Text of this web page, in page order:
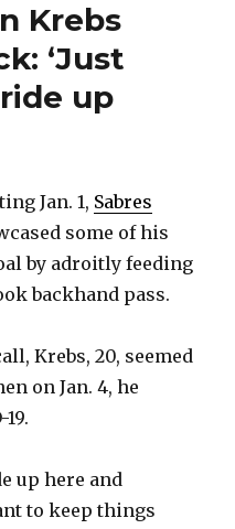
Krebs
‘Just
up
Jan. 1, Sabres
some of his
by adroitly feeding
backhand pass.
Krebs, 20, seemed
on Jan. 4, he
up here and
to keep things